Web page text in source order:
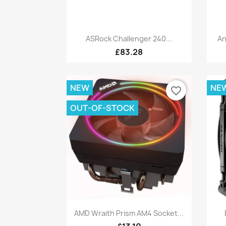
Quick view
ASRock Challenger 240...
£83.28
Quick view
AMD Wraith Prism AM4 Socket...
NEW
OUT-OF-STOCK
favorite_border